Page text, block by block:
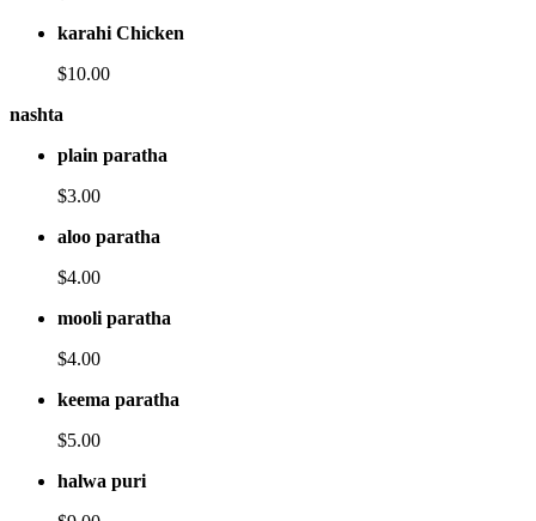
karahi Chicken
$10.00
nashta
plain paratha
$3.00
aloo paratha
$4.00
mooli paratha
$4.00
keema paratha
$5.00
halwa puri